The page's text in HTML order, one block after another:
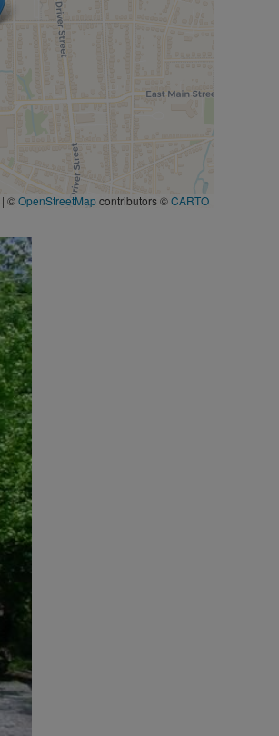
| ©OpenStreetMapcontributors ©CARTO